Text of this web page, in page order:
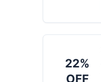
22%
OFF